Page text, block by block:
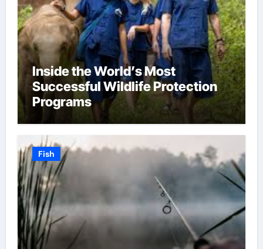
Inside the World’s Most
Successful Wildlife Protection
Programs
Fish